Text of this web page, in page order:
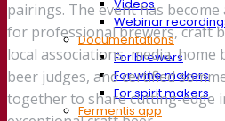
Videos
Webinar
Documentations
For brewers
For wine makers
For spirit makers
Fermentis app
pairings. The event has
for professional brewers, craft
local associations, media,
beer judges, and certified
together to share cutting-edge